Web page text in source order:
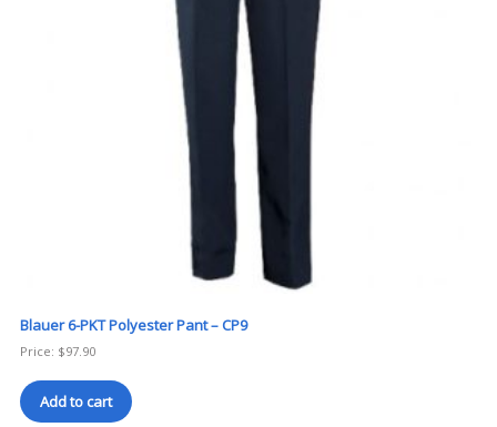
Blauer 6-PKT Polyester Pant – CP9
Price: $97.90
Add to cart